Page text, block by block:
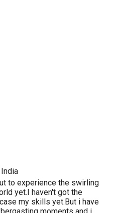
to experience the swirling
yet.I haven't got the
my skills yet.But i have